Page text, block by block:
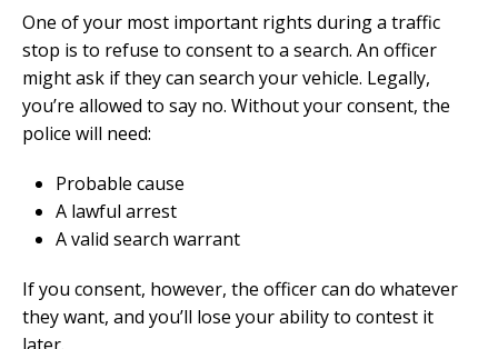
One of your most important rights during a traffic
stop is to refuse to consent to a search. An officer
might ask if they can search your vehicle. Legally,
you’re allowed to say no. Without your consent, the
police will need:
Probable cause
A lawful arrest
A valid search warrant
If you consent, however, the officer can do whatever
they want, and you’ll lose your ability to contest it